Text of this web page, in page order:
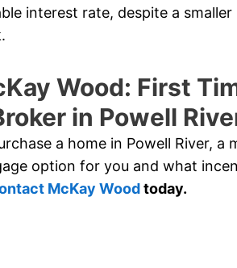
interest rate, despite a
Wood: First
in Powell
a home in Powell River,
option for you and what
McKay Woodtoday.